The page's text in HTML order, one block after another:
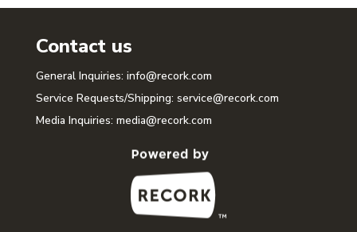
Contact us
General Inquiries: info@recork.com
Service Requests/Shipping: service@recork.com
Media Inquiries: media@recork.com